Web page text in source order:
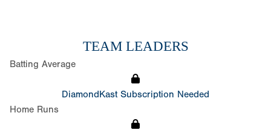
TEAM LEADERS
Batting Average
DiamondKast Subscription Needed
Home Runs